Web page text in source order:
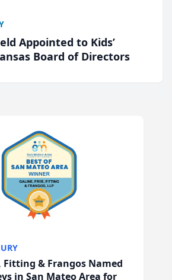
Appointed to Kids’
Board of Directors
Fitting & Frangos Named
in San Mateo Area for